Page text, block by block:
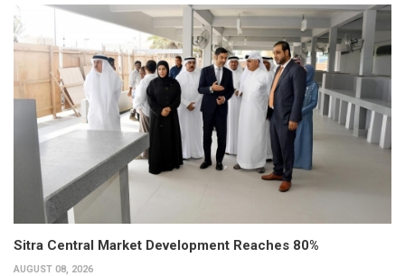
Sitra Central Market Development Reaches 80%
AUGUST 08, 2026